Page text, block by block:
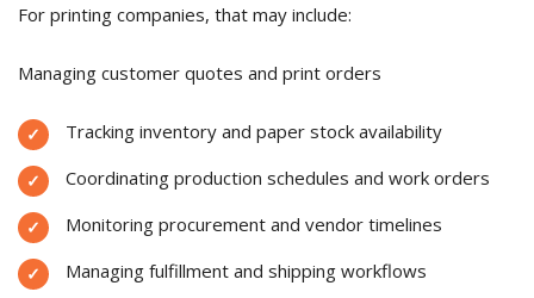
For printing companies, that may include:
Managing customer quotes and print orders
Tracking inventory and paper stock availability
Coordinating production schedules and work orders
Monitoring procurement and vendor timelines
Managing fulfillment and shipping workflows